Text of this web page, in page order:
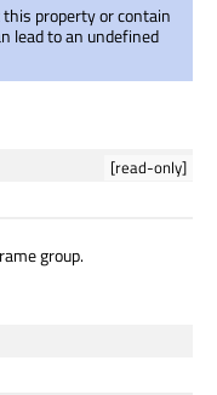
property or contain
lead to an undefined
[read-only]
group.